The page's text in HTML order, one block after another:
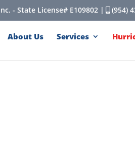
- State License# E109802 | (954)
About Us Services